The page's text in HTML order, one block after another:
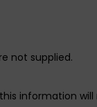
not supplied.
information will